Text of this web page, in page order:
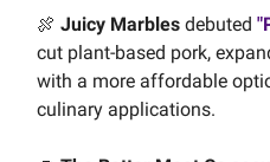
🍖 Juicy Marbles debuted
cut plant-based pork,
with a more affordable
culinary applications.